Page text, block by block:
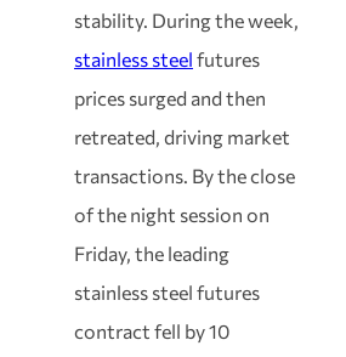
stability. During the week,
stainless steel futures
prices surged and then
retreated, driving market
transactions. By the close
of the night session on
Friday, the leading
stainless steel futures
contract fell by 10